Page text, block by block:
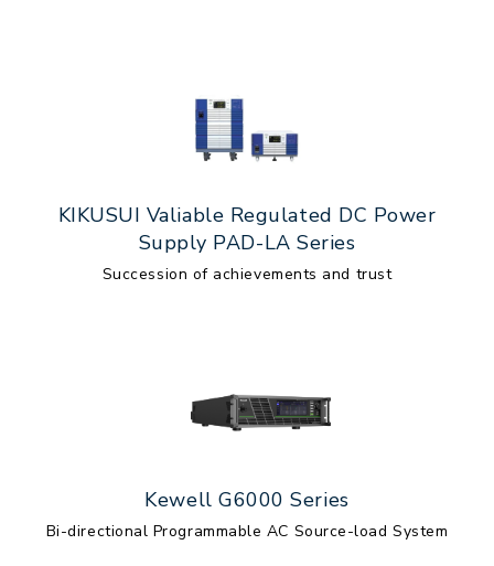
KIKUSUI Valiable Regulated DC Power
Supply PAD-LA Series
Succession of achievements and trust
Kewell G6000 Series
Bi-directional Programmable AC Source-load System